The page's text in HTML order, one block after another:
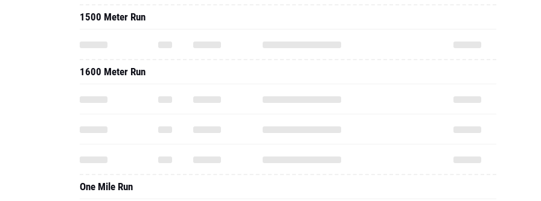
1500 Meter Run
1600 Meter Run
One Mile Run